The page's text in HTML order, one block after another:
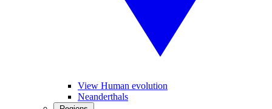
View Human evolution
Neanderthals